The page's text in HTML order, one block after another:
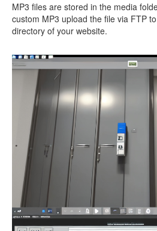
MP3 files are stored in the media
custom MP3 upload the file via FTP
directory of your website.